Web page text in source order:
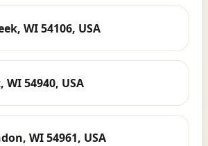
WI 54106, USA
54940, USA
WI 54961, USA